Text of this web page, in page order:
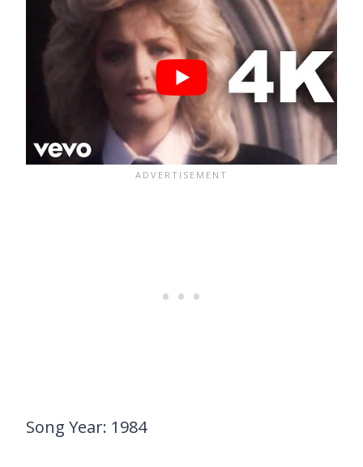
Song Year: 1984